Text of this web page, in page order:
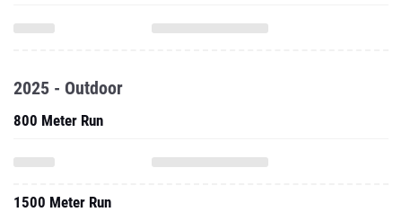
2025 - Outdoor
800 Meter Run
1500 Meter Run